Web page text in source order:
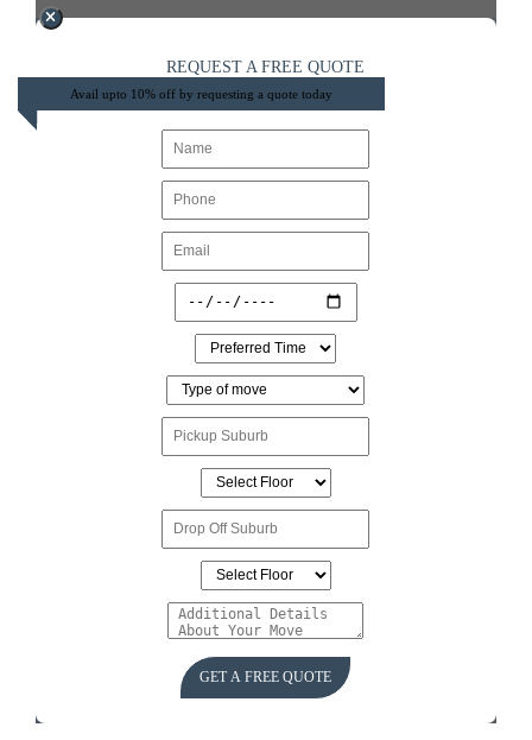
REQUEST A FREE QUOTE
Avail upto 10% off by requesting a quote today
GET A FREE QUOTE